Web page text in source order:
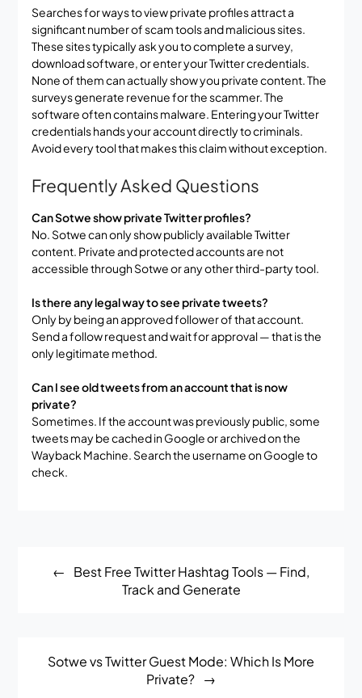
Searches for ways to view private profiles attract a
significant number of scam tools and malicious sites.
These sites typically ask you to complete a survey,
download software, or enter your Twitter credentials.
None of them can actually show you private content. The
surveys generate revenue for the scammer. The
software often contains malware. Entering your Twitter
credentials hands your account directly to criminals.
Avoid every tool that makes this claim without exception.
Frequently Asked Questions
Can Sotwe show private Twitter profiles?
No. Sotwe can only show publicly available Twitter
content. Private and protected accounts are not
accessible through Sotwe or any other third-party tool.
Is there any legal way to see private tweets?
Only by being an approved follower of that account.
Send a follow request and wait for approval — that is the
only legitimate method.
Can I see old tweets from an account that is now
private?
Sometimes. If the account was previously public, some
tweets may be cached in Google or archived on the
Wayback Machine. Search the username on Google to
check.
navigationBest Free Twitter Hashtag Tools — Find,
Track and Generate
Sotwe vs Twitter Guest Mode: Which Is More
Private?